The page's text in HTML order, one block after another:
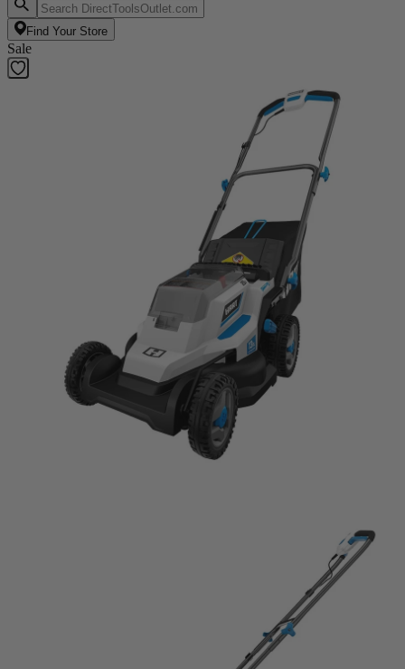
Find Your Store
Sale